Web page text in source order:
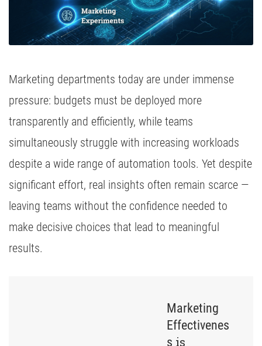
Marketing departments today are under immense
pressure: budgets must be deployed more
transparently and efficiently, while teams
simultaneously struggle with increasing workloads
despite a wide range of automation tools. Yet despite
significant effort, real insights often remain scarce —
leaving teams without the confidence needed to
make decisive choices that lead to meaningful
results.
Marketing
Effectivenes
s is